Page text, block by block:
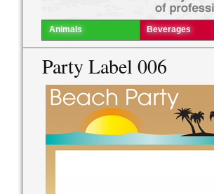
Animals Beverages
Party Label 006